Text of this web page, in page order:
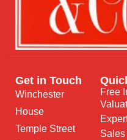
Get in Touch
Winchester
House
Temple Street
Free
Sales